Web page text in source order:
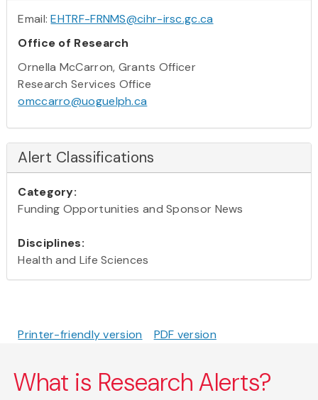
Email:EHTRF-FRNMS@cihr-irsc.gc.ca
Office of Research
Ornella McCarron, Grants Officer
Research Services Office
omccarro@uoguelph.ca
Alert Classifications
Category:
Funding Opportunities and Sponsor News
Disciplines:
Health and Life Sciences
Printer-friendly version PDF version
What is Research Alerts?